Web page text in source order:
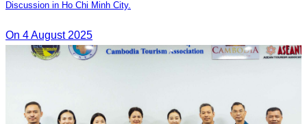
Discussion in Ho Chi Minh City.
On 4 August 2025